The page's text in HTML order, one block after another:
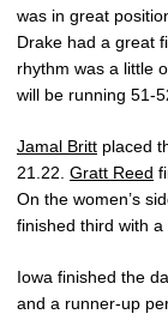
was in great
Drake had a great
rhythm was a little
will be running 51-
Jamal Britt placed
21.22. Gratt Reed
On the women’s
finished third with a
Iowa finished the
and a runner-up